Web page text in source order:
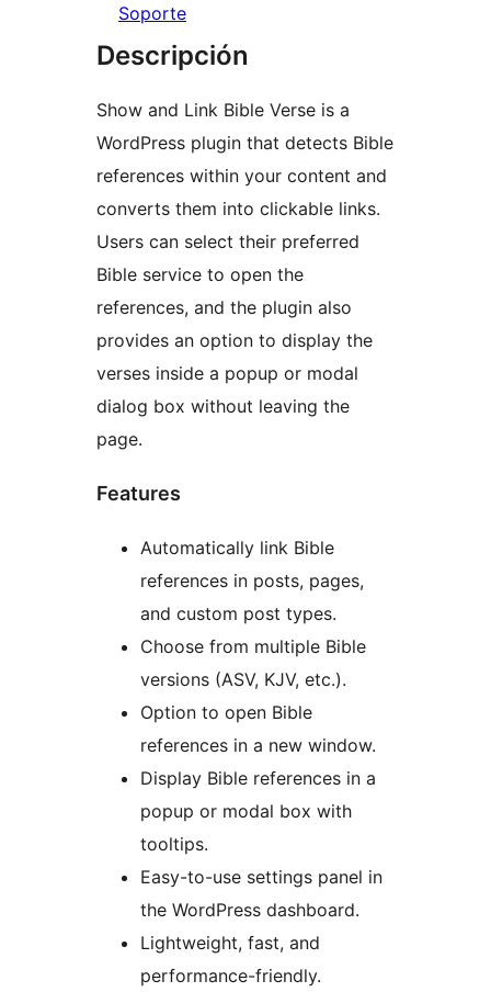
Soporte
Descripción
Show and Link Bible Verse is a
WordPress plugin that detects Bible
references within your content and
converts them into clickable links.
Users can select their preferred
Bible service to open the
references, and the plugin also
provides an option to display the
verses inside a popup or modal
dialog box without leaving the
page.
Features
Automatically link Bible
references in posts, pages,
and custom post types.
Choose from multiple Bible
versions (ASV, KJV, etc.).
Option to open Bible
references in a new window.
Display Bible references in a
popup or modal box with
tooltips.
Easy-to-use settings panel in
the WordPress dashboard.
Lightweight, fast, and
performance-friendly.